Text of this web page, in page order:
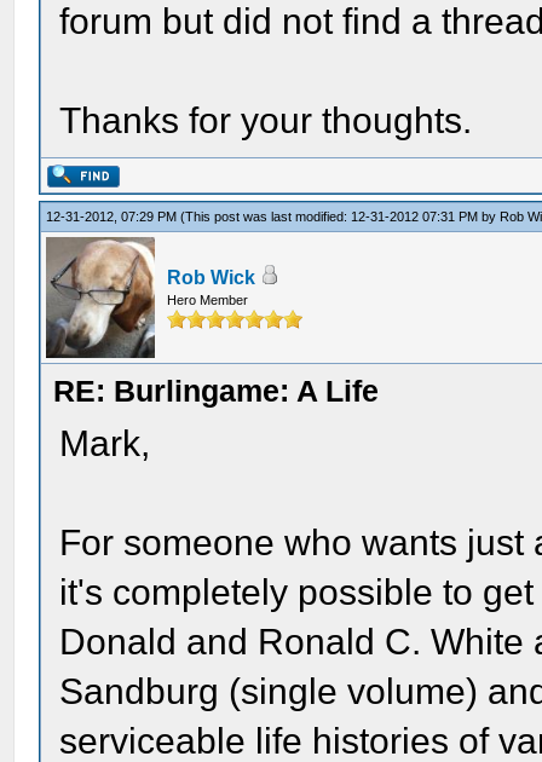
forum but did not find a
Thanks for your thoughts.
12-31-2012, 07:29 PM(This post was last modified: 12-31-2012 07:31 PM by Rob
Rob Wick
Hero Member
RE: Burlingame: A Life
Mark,
For someone who wants
it's completely possible to
Donald and Ronald C.
Sandburg (single volume)
serviceable life histories of